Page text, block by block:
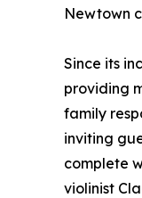
Newtown
Since its
providing
family
inviting
complete
violinist